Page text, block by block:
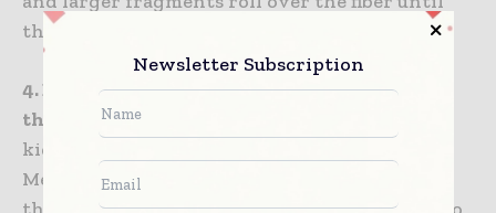
they are reduced to dust.
4. Extract stone debris (take the gravel, leave
the sand) –As I wash the stone dust from the
kidney, I employ a basket (NCompass, Cook
Medical) to sift out any larger fragments from
Newsletter Subscription